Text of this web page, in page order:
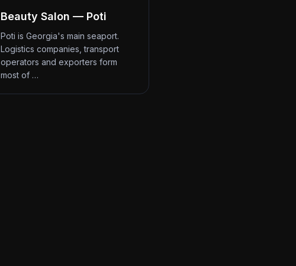
Beauty Salon — Poti
Poti is Georgia's main seaport.
Logistics companies, transport
operators and exporters form
most of …